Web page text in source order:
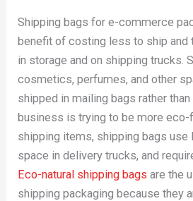
Shipping bags for e-commerce
benefit of costing less to ship and
in storage and on shipping trucks.
cosmetics, perfumes, and other
shipped in mailing bags rather
business is trying to be more eco-
shipping items, shipping bags use
space in delivery trucks, and
Eco-natural shipping bags are the
shipping packaging because they